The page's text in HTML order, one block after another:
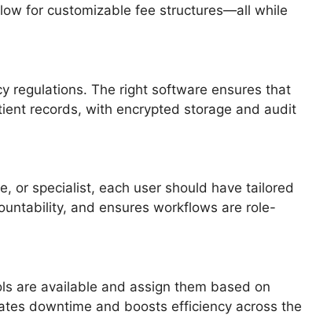
for customizable fee structures—all while
regulations. The right software ensures that
records, with encrypted storage and audit
or specialist, each user should have tailored
and ensures workflows are role-
are available and assign them based on
downtime and boosts efficiency across the